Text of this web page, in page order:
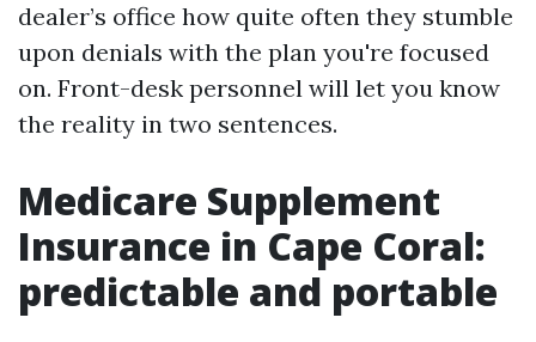
dealer’s office how quite often they stumble
upon denials with the plan you're focused
on. Front-desk personnel will let you know
the reality in two sentences.
Medicare Supplement
Insurance in Cape Coral:
predictable and portable